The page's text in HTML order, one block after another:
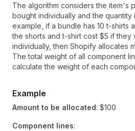
The algorithm considers the item's
bought individually and the quantity
example, if a bundle has 10 t-shirts
the shorts and t-shirt cost $5 if they
individually, then Shopify allocates
The total weight of all component
calculate the weight of each
Example
Amount to be allocated: $100
Component lines: